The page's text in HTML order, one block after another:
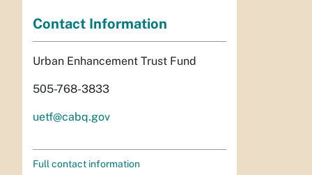
Contact Information
Urban Enhancement Trust Fund
505-768-3833
uetf@cabq.gov
Full contact information